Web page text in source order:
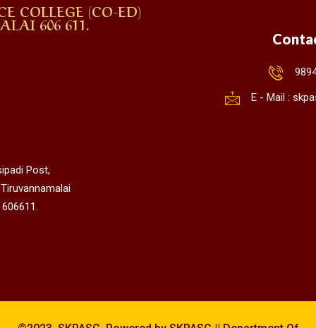
COLLEGE (CO-ED)
606 611.
Post,
E - Mail :